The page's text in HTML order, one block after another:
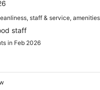
staff & service, amenities
staff
in Feb 2026